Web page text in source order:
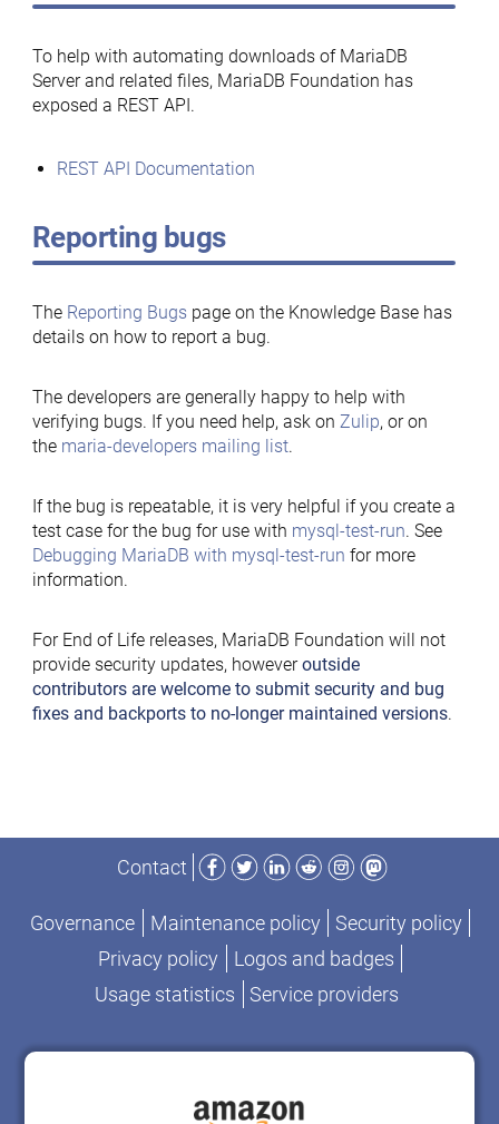
To help with automating downloads of MariaDB
Server and related files, MariaDB Foundation has
exposed a REST API.
REST API Documentation
Reporting bugs
The Reporting Bugspage on the Knowledge Base has
details on how to report a bug.
The developers are generally happy to help with
verifying bugs. If you need help, ask on Zulip, or on
the maria-developers mailing list.
If the bug is repeatable, it is very helpful if you create a
test case for the bug for use with mysql-test-run. See
Debugging MariaDB with mysql-test-run for more
information.
For End of Life releases, MariaDB Foundation will not
provide security updates, howeveroutside
contributors are welcome to submit security and bug
fixes and backports to no-longer maintained versions.
Contact
Facebook
TwitterLinkedIn
RedditInstagram
Mastodon
Governance Maintenance policy
Security policy
Privacy policy
Logos and badges
Usage statistics
Service providers